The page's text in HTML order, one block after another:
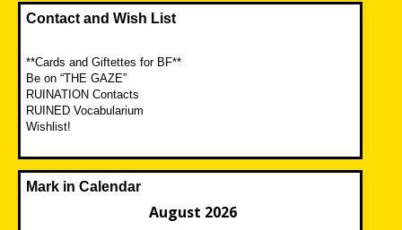
Contact and Wish List
**Cards and Giftettes for BF**
Be on “THE GAZE”
RUINATION Contacts
RUINED Vocabularium
Wishlist!
Mark in Calendar
August 2026